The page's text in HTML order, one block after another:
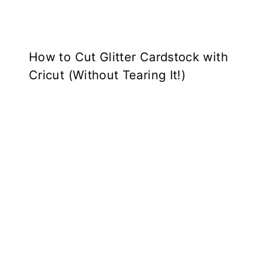
How to Cut Glitter Cardstock with
Cricut (Without Tearing It!)